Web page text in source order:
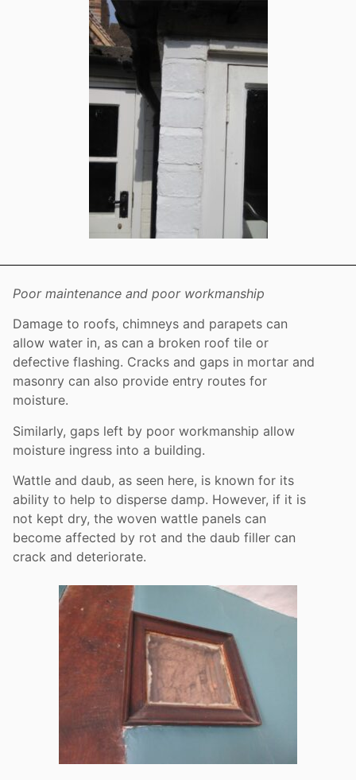
Poor maintenance and poor workmanship
Damage to roofs, chimneys and parapets can
allow water in, as can a broken roof tile or
defective flashing. Cracks and gaps in mortar and
masonry can also provide entry routes for
moisture.
Similarly, gaps left by poor workmanship allow
moisture ingress into a building.
Wattle and daub, as seen here, is known for its
ability to help to disperse damp. However, if it is
not kept dry, the woven wattle panels can
become affected by rot and the daub filler can
crack and deteriorate.